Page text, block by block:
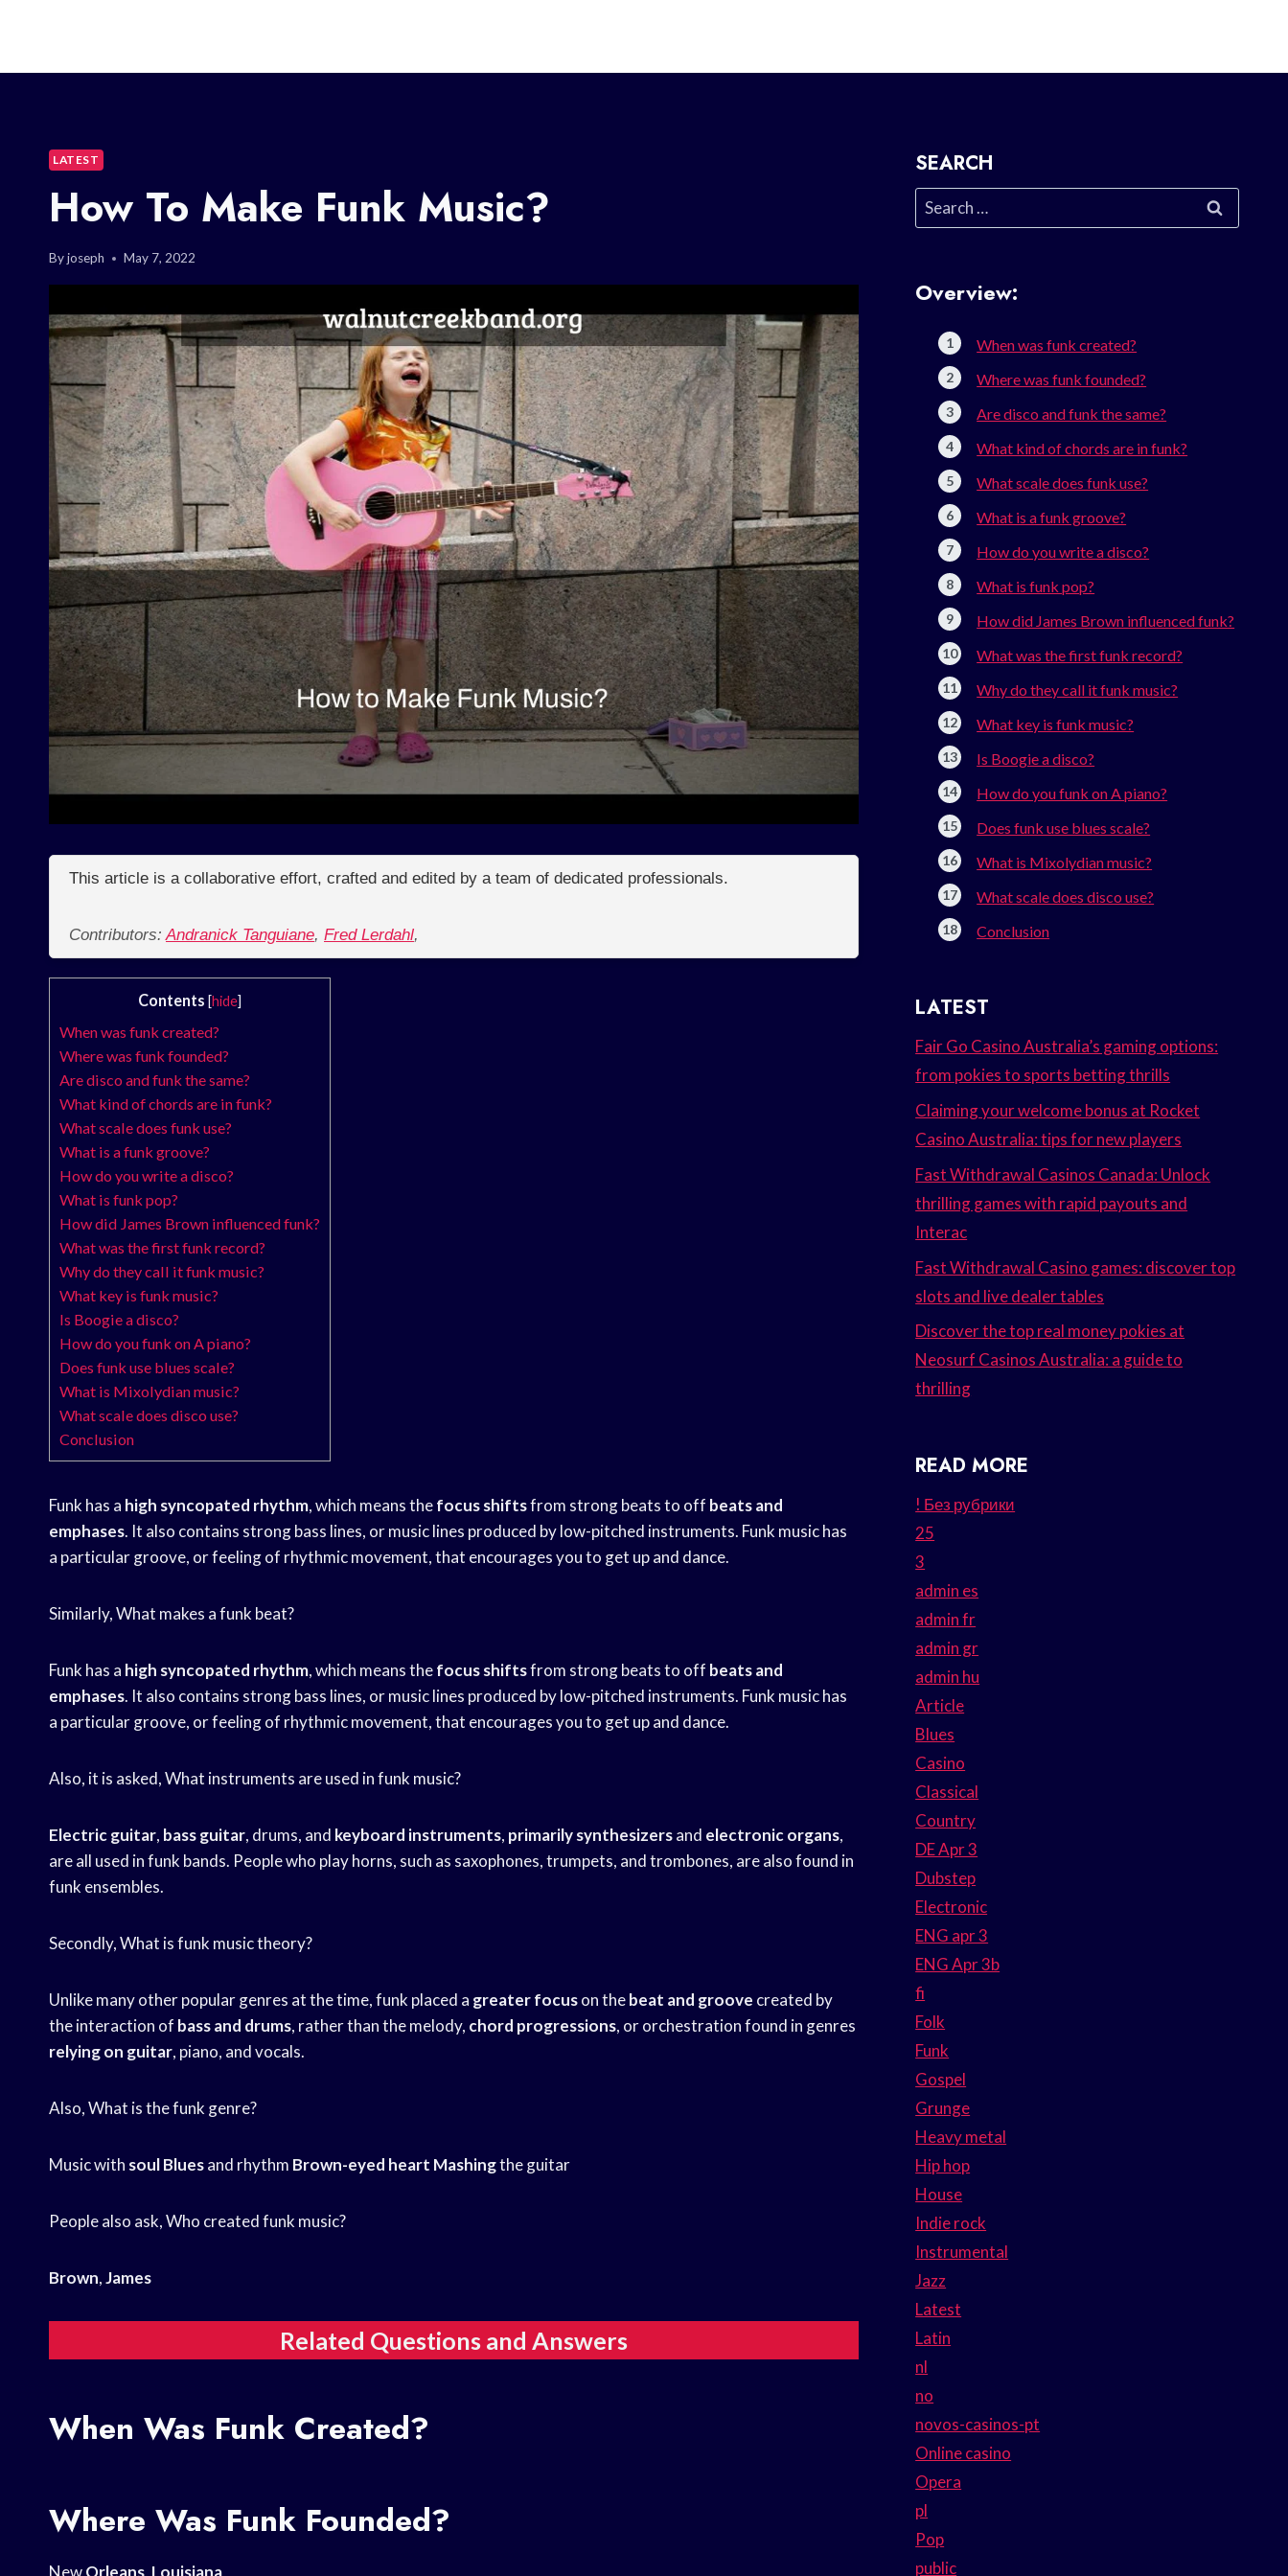
LATEST
How To Make Funk Music?
Byjoseph May 7, 2022
This article is a collaborative effort, crafted and edited by a team of dedicated professionals.
Contributors:Andranick Tanguiane, Fred Lerdahl,
Contents [hide]
When was funk created?
Where was funk founded?
Are disco and funk the same?
What kind of chords are in funk?
What scale does funk use?
What is a funk groove?
How do you write a disco?
What is funk pop?
How did James Brown influenced funk?
What was the first funk record?
Why do they call it funk music?
What key is funk music?
Is Boogie a disco?
How do you funk on A piano?
Does funk use blues scale?
What is Mixolydian music?
What scale does disco use?
Conclusion
Funk has a high syncopated rhythm, which means thefocus shiftsfrom strong beats to off beats and
emphases. It also contains strong bass lines, or music lines produced by low-pitched instruments. Funk music has
a particular groove, or feeling of rhythmic movement, that encourages you to get up and dance.
Similarly, What makes a funk beat?
Funk has a high syncopated rhythm, which means thefocus shiftsfrom strong beats to off beats and
emphases. It also contains strong bass lines, or music lines produced by low-pitched instruments. Funk music has
a particular groove, or feeling of rhythmic movement, that encourages you to get up and dance.
Also, it is asked, What instruments are used in funk music?
Electric guitar, bass guitar, drums, and keyboard instruments, primarily synthesizersand electronic organs,
are all used in funk bands. People who play horns, such as saxophones, trumpets, and trombones, are also found in
funk ensembles.
Secondly, What is funk music theory?
Unlike many other popular genres at the time, funk placed a greater focuson thebeat and groove created by
the interaction of bass and drums, rather than the melody, chord progressions, or orchestration found in genres
relying on guitar, piano, and vocals.
Also, What is the funk genre?
Music with soul Bluesand rhythm Brown-eyed heart Mashingthe guitar
People also ask, Who created funk music?
Brown,James
Related Questions and Answers
When Was Funk Created?
Where Was Funk Founded?
NewOrleans, Louisiana
SEARCH
Search
for:
Overview:
When was funk created?
Where was funk founded?
Are disco and funk the same?
What kind of chords are in funk?
What scale does funk use?
What is a funk groove?
How do you write a disco?
What is funk pop?
How did James Brown influenced funk?
What was the first funk record?
Why do they call it funk music?
What key is funk music?
Is Boogie a disco?
How do you funk on A piano?
Does funk use blues scale?
What is Mixolydian music?
What scale does disco use?
Conclusion
LATEST
Fair Go Casino Australia’s gaming options:
from pokies to sports betting thrills
Claiming your welcome bonus at Rocket
Casino Australia: tips for new players
Fast Withdrawal Casinos Canada: Unlock
thrilling games with rapid payouts and
Interac
Fast Withdrawal Casino games: discover top
slots and live dealer tables
Discover the top real money pokies at
Neosurf Casinos Australia: a guide to
thrilling
READ MORE
! Без рубрики
25
3
admin es
admin fr
admin gr
admin hu
Article
Blues
Casino
Classical
Country
DE Apr 3
Dubstep
Electronic
ENG apr 3
ENG Apr 3b
fi
Folk
Funk
Gospel
Grunge
Heavy metal
Hip hop
House
Indie rock
Instrumental
Jazz
Latest
Latin
nl
no
novos-casinos-pt
Online casino
Opera
pl
Pop
public